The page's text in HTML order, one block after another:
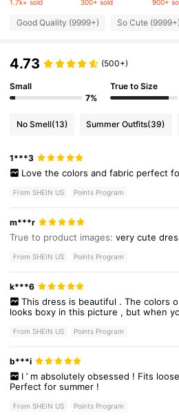
4.77 618K Followers
4.77 618K Followers
4.77 618K Followers
1.7k+ sold 300+ sold 900+
Good Quality (9999+) So Cute (9999+)
4.73 (500+)
Small
7%
True to Size
No Smell(13) Summer Outfits(39)
1***3
Love the colors and fabric perfect
From SHEIN US Points Program
m***r
True to product images:verycute
From SHEIN US Points Program
k***6
This dress is beautiful . The colors
looks boxy inthis picture , butwhen
your skin,softand flowy.
From SHEIN US Points Program
b***i
I ’ m absolutely obsessed ! Fits loose
Perfectforsummer !
From SHEIN US Points Program